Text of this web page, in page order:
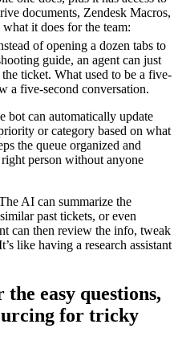
documents, Zendesk Macros,
it does for the team:
of opening a dozen tabs to
guide, an agent can just
ticket. What used to be a five-
a five-second conversation.
bot can automatically update
or category based on what
the queue organized and
person without anyone
AI can summarize the
past tickets, or even
can then review the info, tweak
like having a research assistant
easy questions,
for tricky